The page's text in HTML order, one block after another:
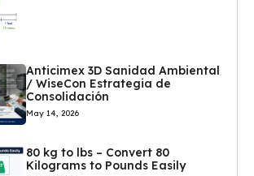
Anticimex 3D Sanidad Ambiental
/ WiseCon Estrategia de
Consolidación
May 14, 2026
80 kg to lbs – Convert 80
Kilograms to Pounds Easily